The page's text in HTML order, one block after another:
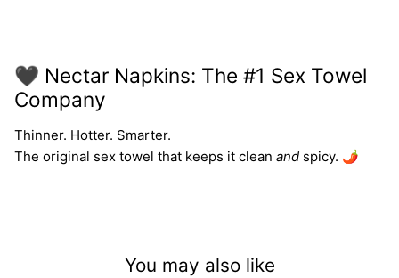
🖤 Nectar Napkins: The #1 Sex Towel
Company
Thinner. Hotter. Smarter.
The original sex towel that keeps it clean and spicy. 🌶️
You may also like